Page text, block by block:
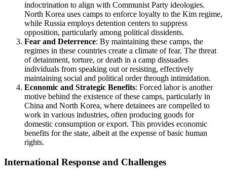
indoctrination to align with Communist Party ideologies.
North Korea uses camps to enforce loyalty to the Kim regime,
while Russia employs detention centers to suppress
opposition, particularly among political dissidents.
Fear and Deterrence: By maintaining these camps, the
regimes in these countries create a climate of fear. The threat
of detainment, torture, or death in a camp dissuades
individuals from speaking out or resisting, effectively
maintaining social and political order through intimidation.
Economic and Strategic Benefits: Forced labor is another
motive behind the existence of these camps, particularly in
China and North Korea, where detainees are compelled to
work in various industries, often producing goods for
domestic consumption or export. This provides economic
benefits for the state, albeit at the expense of basic human
rights.
International Response and Challenges